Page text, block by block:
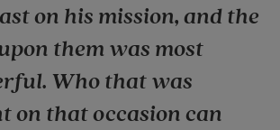
on his mission, and the
them was most
Who that was
on that occasion can